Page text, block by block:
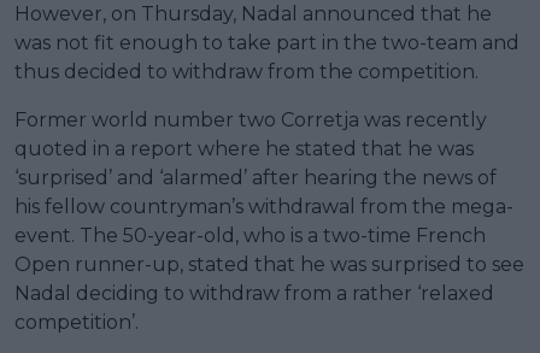
However, on Thursday, Nadal announced that he
was not fit enough to take part in the two-team and
thus decided to withdraw from the competition.
Former world number two Corretja was recently
quoted in a report where he stated that he was
‘surprised’ and ‘alarmed’ after hearing the news of
his fellow countryman’s withdrawal from the mega-
event. The 50-year-old, who is a two-time French
Open runner-up, stated that he was surprised to see
Nadal deciding to withdraw from a rather ‘relaxed
competition’.